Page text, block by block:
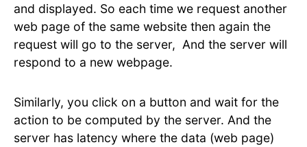
and displayed. So each time we request another
web page of the same website then again the
request will go to the server, And the server will
respond to a new webpage.
Similarly, you click on a button and wait for the
action to be computed by the server. And the
server has latency where the data (web page)